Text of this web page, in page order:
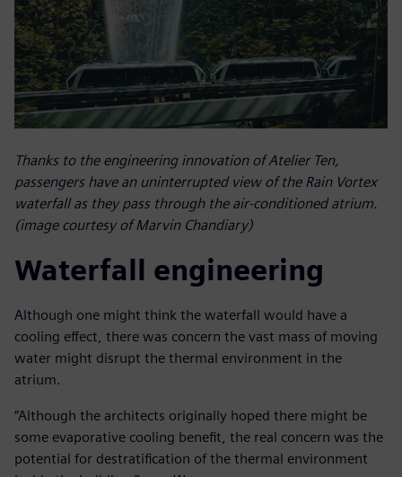
Thanks to the engineering innovation of Atelier Ten,
passengers have an uninterrupted view of the Rain Vortex
waterfall as they pass through the air-conditioned atrium.
(image courtesy of Marvin Chandiary)
Waterfall engineering
Although one might think the waterfall would have a
cooling effect, there was concern the vast mass of moving
water might disrupt the thermal environment in the
atrium.
“Although the architects originally hoped there might be
some evaporative cooling benefit, the real concern was the
potential for destratification of the thermal environment